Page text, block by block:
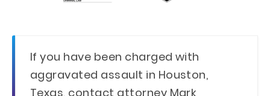
If you have been charged with
aggravated assault in Houston,
Texas, contact attorney Mark